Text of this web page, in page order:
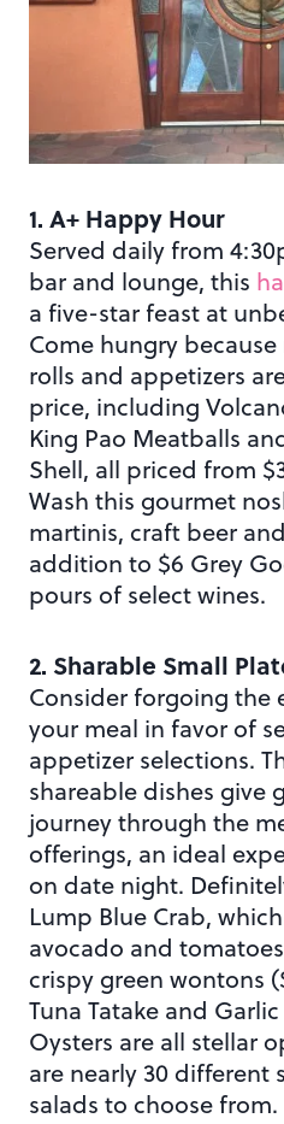
1. A+ Happy Hour
Served daily from
bar and lounge, this
a five-star feast at
Come hungry
rolls and appetizers
price, including
King Pao Meatballs
Shell, all priced from
Wash this gourmet
martinis, craft beer
addition to $6 Grey
pours of select wines.
2. Sharable Small
Consider forgoing the
your meal in favor of
appetizer selections.
shareable dishes give
journey through the
offerings, an ideal
on date night.
Lump Blue Crab,
avocado and
crispy green wontons
Tuna Tatake and
Oysters are all stellar
are nearly 30 different
salads to choose from.